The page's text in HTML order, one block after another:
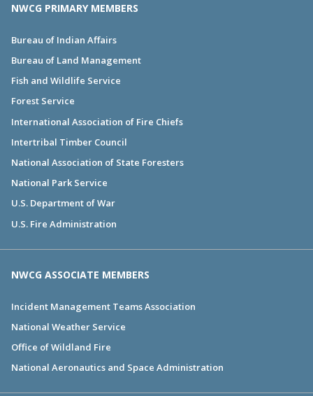
NWCG PRIMARY MEMBERS
Bureau of Indian Affairs
Bureau of Land Management
Fish and Wildlife Service
Forest Service
International Association of Fire Chiefs
Intertribal Timber Council
National Association of State Foresters
National Park Service
U.S. Department of War
U.S. Fire Administration
NWCG ASSOCIATE MEMBERS
Incident Management Teams Association
National Weather Service
Office of Wildland Fire
National Aeronautics and Space Administration